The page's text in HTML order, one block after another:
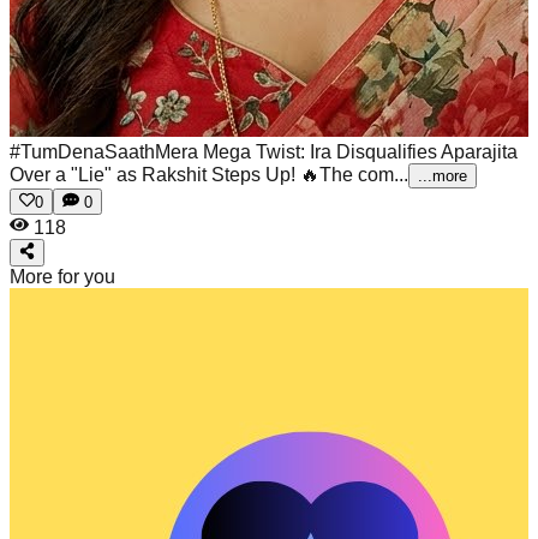
#TumDenaSaathMera Mega Twist: Ira Disqualifies Aparajita
Over a "Lie" as Rakshit Steps Up! 🔥The com...
...more
0
0
118
More for you